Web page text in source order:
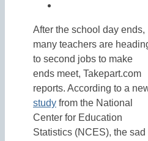
After the school day ends,
many teachers are
to second jobs to make
ends meet, Takepart.com
reports. According to a
study from the National
Center for Education
Statistics (NCES), the sad